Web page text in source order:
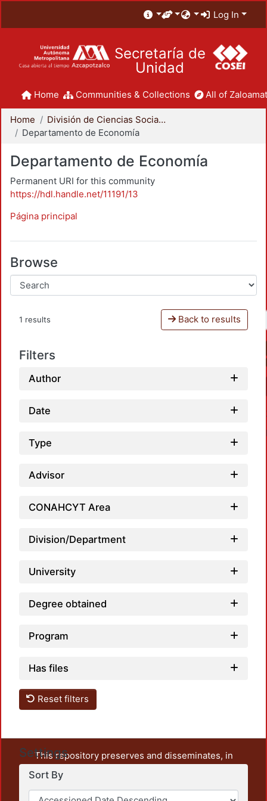
Log In
Secretaría de
Unidad
Home Communities & Collections All of
Home
División de Ciencias Sociales y Humanidades
Departamento de Economía
Departamento de Economía
Permanent URI for this community
https://hdl.handle.net/11191/13
Página principal
Browse
1 results Back to results
Filters
Author
Date
Type
Advisor
CONAHCYT Area
Division/Department
University
Degree obtained
Program
Has files
Reset filters
Settings
Sort By
This repository preserves and disseminates, in
unrestricted open access, the teaching and research
output of UAM Azcapotzalco. It also includes some
administrative and graphic documents from the